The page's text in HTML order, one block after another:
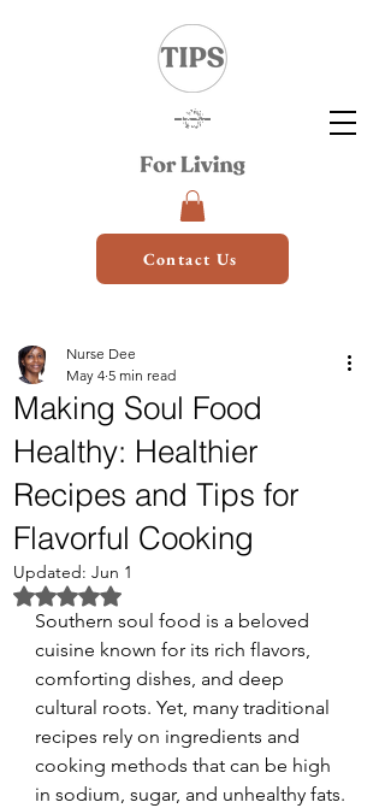
Contact Us
Making Soul Food
Healthy: Healthier
Recipes and Tips for
Flavorful Cooking
Nurse Dee
May 4 5 min read
Updated: Jun 1
Rated NaN out of 5 stars.
Southern soul food is a beloved
cuisine known for its rich flavors,
comforting dishes, and deep
cultural roots. Yet, many traditional
recipes rely on ingredients and
cooking methods that can be high
in sodium, sugar, and unhealthy fats.